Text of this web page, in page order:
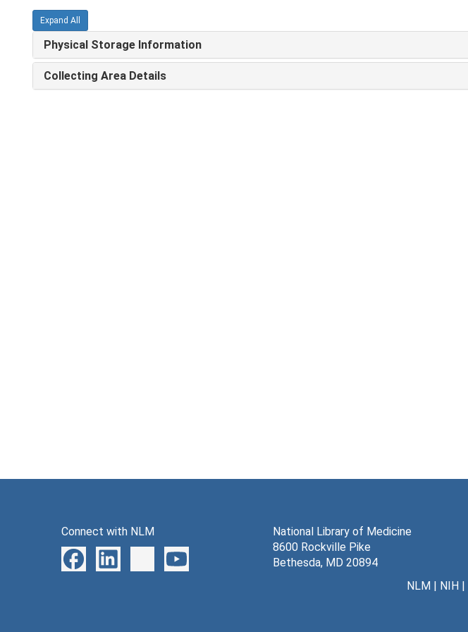
Expand All
Physical Storage Information
Collecting Area Details
Connect with NLM
National Library of Medicine
8600 Rockville Pike
Bethesda, MD 20894
NLM| NIH|